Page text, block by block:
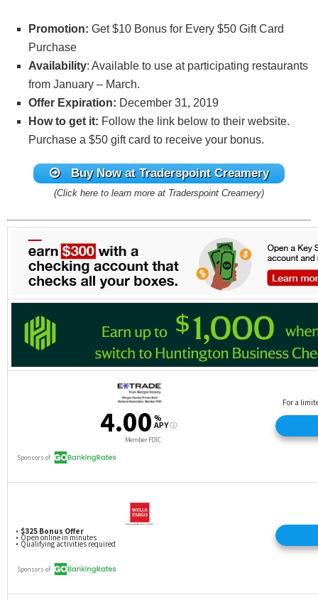
Promotion: Get $10 Bonus for Every $50 Gift Card
Purchase
Availability: Available to use at participating restaurants
from January – March.
Offer Expiration: December 31, 2019
How to get it: Follow the link below to their website.
Purchase a $50 gift card to receive your bonus.
Buy Now at Traderspoint Creamery
(Click here to learn more at Traderspoint Creamery)